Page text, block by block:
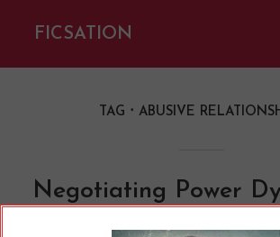
FICSATION
TAG ABUSIVE
Negotiating Power